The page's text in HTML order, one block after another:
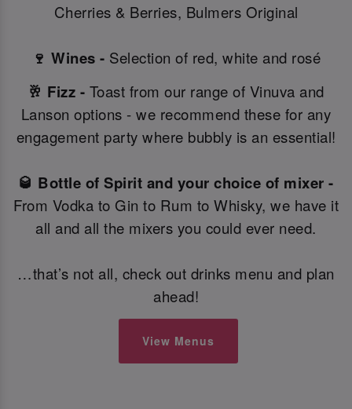
Cherries & Berries, Bulmers Original
🍷 Wines - Selection of red, white and rosé
🥂 Fizz - Toast from our range of Vinuva and
Lanson options - we recommend these for any
engagement party where bubbly is an essential!
🥃 Bottle of Spirit and your choice of mixer -
From Vodka to Gin to Rum to Whisky, we have it
all and all the mixers you could ever need.
…that’s not all, check out drinks menu and plan
ahead!
View Menus